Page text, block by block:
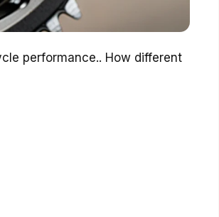
performance.. How different